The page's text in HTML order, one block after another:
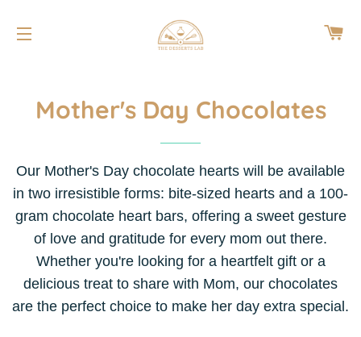
Mother's Day Chocolates
Our Mother's Day chocolate hearts will be available
in two irresistible forms: bite-sized hearts and a 100-
gram chocolate heart bars, offering a sweet gesture
of love and gratitude for every mom out there.
Whether you're looking for a heartfelt gift or a
delicious treat to share with Mom, our chocolates
are the perfect choice to make her day extra special.